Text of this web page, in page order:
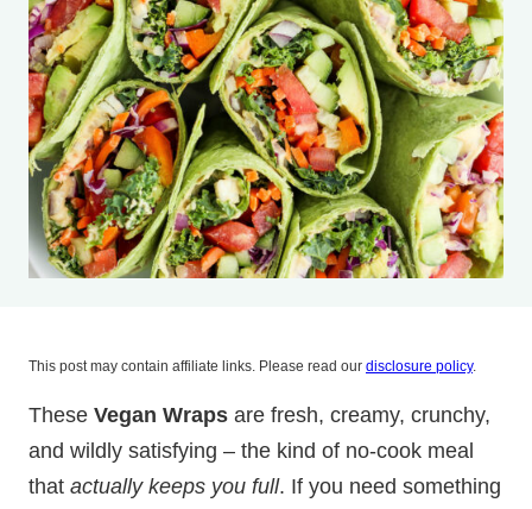
This post may contain affiliate links. Please read our disclosure policy.
These Vegan Wraps are fresh, creamy, crunchy,
and wildly satisfying – the kind of no-cook meal
that actually keeps you full. If you need something